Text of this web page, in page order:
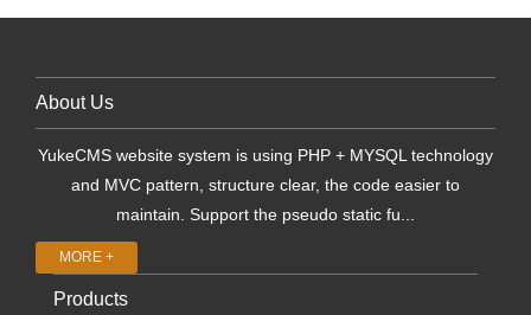
About Us
YukeCMS website system is using PHP + MYSQL technology
and MVC pattern, structure clear, the code easier to
maintain. Support the pseudo static fu...
MORE +
Products